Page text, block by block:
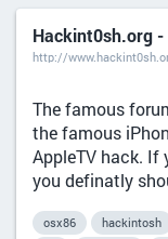
Hackint0sh.org
http://
The famous
the famous
AppleTV hack. If
you definatly
osx86 hackintosh